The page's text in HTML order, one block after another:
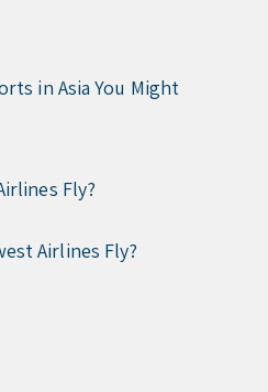
in Asia You Might
Fly?
Airlines Fly?